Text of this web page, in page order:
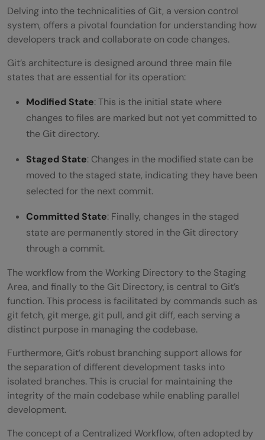
Delving into the technicalities of Git, a version control
system, offers a pivotal foundation for understanding how
developers track and collaborate on code changes.
Git’s architecture is designed around three main file
states that are essential for its operation:
Modified State: This is the initial state where
changes to files are marked but not yet committed to
the Git directory.
Staged State: Changes in the modified state can be
moved to the staged state, indicating they have been
selected for the next commit.
Committed State: Finally, changes in the staged
state are permanently stored in the Git directory
through a commit.
The workflow from the Working Directory to the Staging
Area, and finally to the Git Directory, is central to Git’s
function. This process is facilitated by commands such as
git fetch, git merge, git pull, and git diff, each serving a
distinct purpose in managing the codebase.
Furthermore, Git’s robust branching support allows for
the separation of different development tasks into
isolated branches. This is crucial for maintaining the
integrity of the main codebase while enabling parallel
development.
The concept of a Centralized Workflow, often adopted by